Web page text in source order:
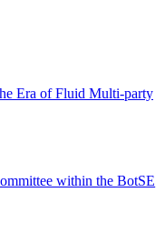
Era of Fluid Multi-party
within the BotSE